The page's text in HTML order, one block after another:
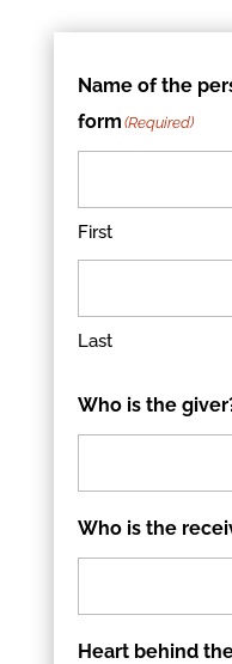
Name of the
form (Required)
First
Last
Who is the
Who is the
Heart behind